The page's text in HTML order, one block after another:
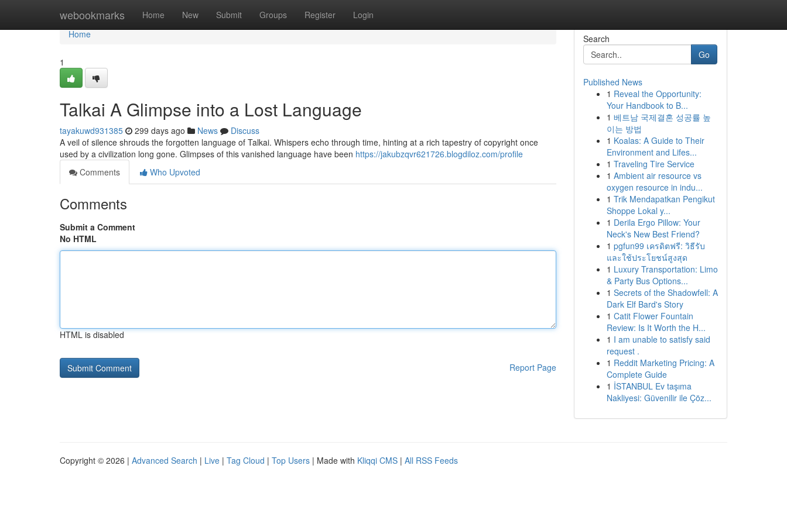
webookmarks Home New Submit Groups Register Login
Home
Home
1
Talkai A Glimpse into a Lost Language
tayakuwd931385 299 days ago News
Discuss
A veil of silence shrouds the forgotten language of Talkai. Whispers echo through time, hinting at a rich tapestry of copyright once
used by a civilization long gone. Glimpses of this vanished language have been https://jakubzqvr621726.blogdiloz.com/profile
Comments
Who Upvoted
Comments
Submit a Comment
No HTML
HTML is disabled
Report Page
Search
Go
Published News
1 Reveal the Opportunity:
Your Handbook to B...
1 베트남 국제결혼 성공률 높
이는 방법
1 Koalas: A Guide to Their
Environment and Lifes...
1 Traveling Tire Service
1 Ambient air resource vs
oxygen resource in indu...
1 Trik Mendapatkan Pengikut
Shoppe Lokal y...
1 Derila Ergo Pillow: Your
Neck's New Best Friend?
1 pgfun99 เครดิตฟรี: วิธีรับ
และใช้ประโยชน์สูงสุด
1 Luxury Transportation: Limo
& Party Bus Options...
1 Secrets of the Shadowfell: A
Dark Elf Bard's Story
1 Catit Flower Fountain
Review: Is It Worth the H...
1 I am unable to satisfy said
request .
1 Reddit Marketing Pricing: A
Complete Guide
1 İSTANBUL Ev taşıma
Nakliyesi: Güvenilir ile Çöz...
Copyright © 2026 | Advanced Search | Live | Tag Cloud | Top Users | Made with Kliqqi CMS | All RSS Feeds